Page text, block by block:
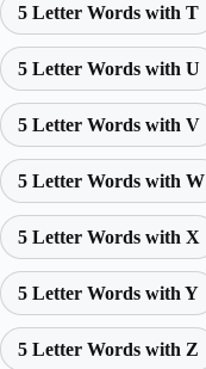
5 Letter Words with T
5 Letter Words with U
5 Letter Words with V
5 Letter Words with W
5 Letter Words with X
5 Letter Words with Y
5 Letter Words with Z